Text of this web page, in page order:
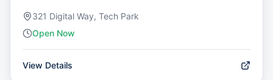
321 Digital Way, Tech Park
Open Now
View Details